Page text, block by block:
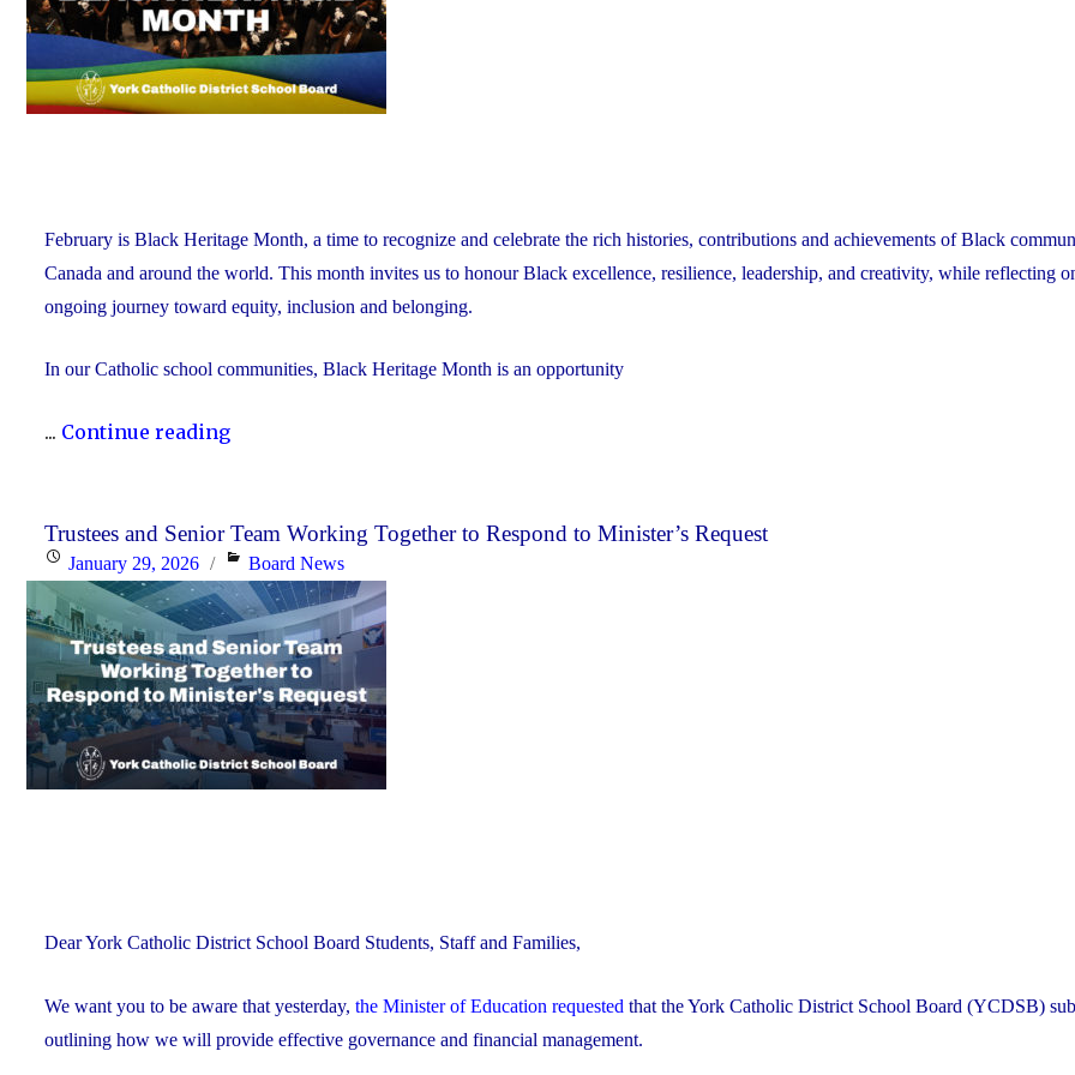
February is Black Heritage Month, a time to recognize and celebrate the rich histories, contributions and achievements of Black
Canada and around the world. This month invites us to honour Black excellence, resilience, leadership, and creativity, while reflecting
ongoing journey toward equity, inclusion and belonging.
In our Catholic school communities, Black Heritage Month is an opportunity
... Continue reading"Honouring
Month:
Celebrating
Faith,
Excellence
and
Community"
Trustees and Senior Team Working Together to Respond to Minister’s Request
Posted
on
January 29, 2026 Categories
Board News
Dear York Catholic District School Board Students, Staff and Families,
We want you to be aware that yesterday, the Minister of Education requested that the York Catholic District School Board (YCDSB)
outlining how we will provide effective governance and financial management.